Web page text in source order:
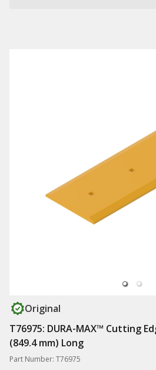
Original
T76975: DURA-MAX™ Cutting
(849.4 mm) Long
Part Number: T76975